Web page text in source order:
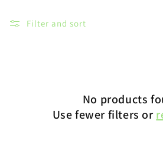
Filter and sort
No products
Use fewer filters or